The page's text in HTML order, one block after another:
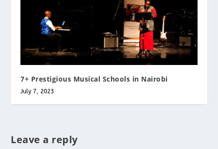
7+ Prestigious Musical Schools in Nairobi
July 7, 2023
Leave a reply